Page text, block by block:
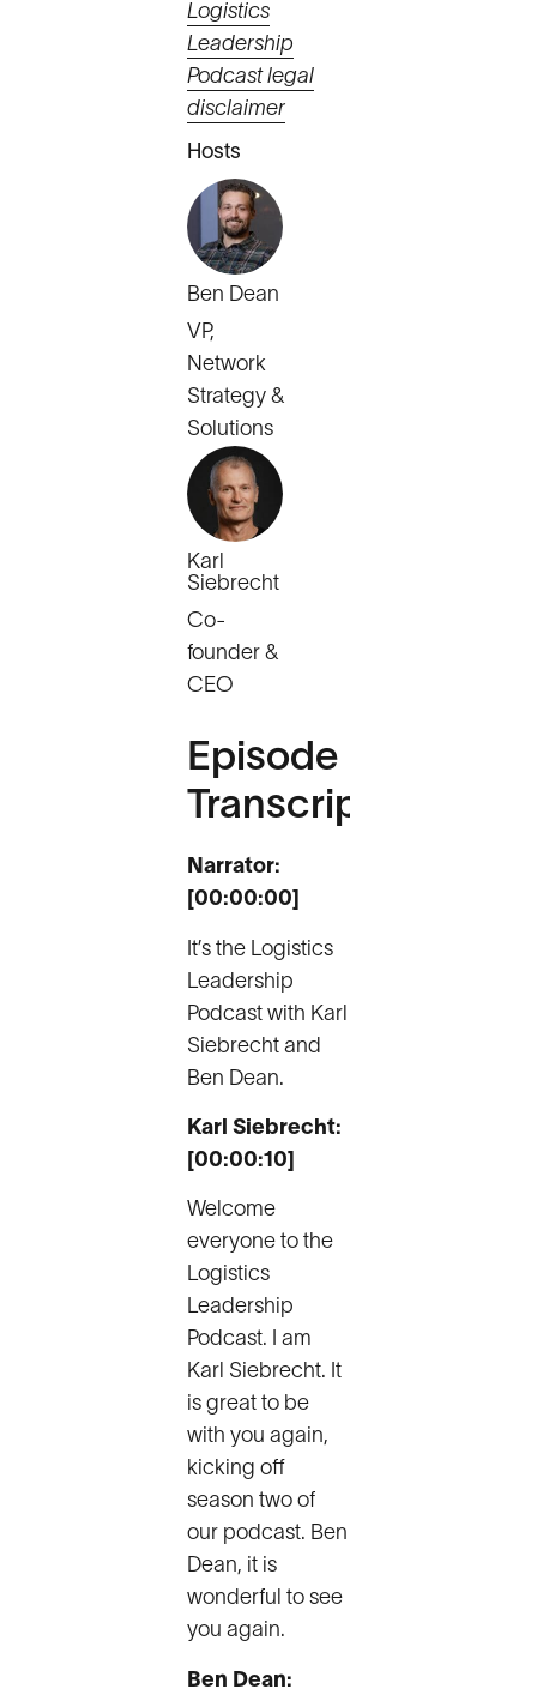
Logistics
Leadership
Podcast legal
disclaimer
Hosts
Ben Dean
VP,
Network
Strategy &
Solutions
Karl
Siebrecht
Co-
founder &
CEO
Episode
Transcript
Narrator:
[00:00:00]
It’s the Logistics
Leadership
Podcast with Karl
Siebrecht and
Ben Dean.
Karl Siebrecht:
[00:00:10]
Welcome
everyone to the
Logistics
Leadership
Podcast. I am
Karl Siebrecht. It
is great to be
with you again,
kicking off
season two of
our podcast. Ben
Dean, it is
wonderful to see
you again.
Ben Dean: